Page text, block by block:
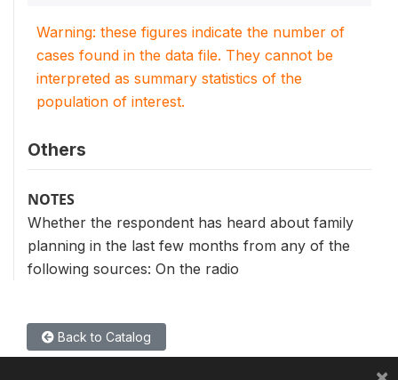
Warning: these figures indicate the number of
cases found in the data file. They cannot be
interpreted as summary statistics of the
population of interest.
Others
NOTES
Whether the respondent has heard about family
planning in the last few months from any of the
following sources: On the radio
Back to Catalog